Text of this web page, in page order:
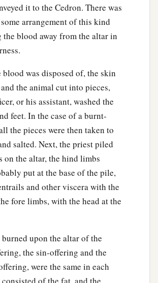
it to the Cedron. There was
arrangement of this kind
blood away from the altar in
blood was disposed of, the skin
the animal cut into pieces,
or his assistant, washed the
feet. In the case of a burnt-
the pieces were then taken to
salted. Next, the priest piled
on the altar, the hind limbs
put at the base of the pile,
and other viscera with the
fore limbs, with the head at the
upon the altar of the
the sin-offering and the
were the same in each